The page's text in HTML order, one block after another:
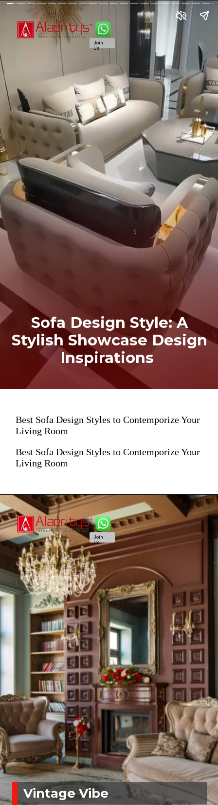
Sofa Design Style: A
Stylish Showcase Design
Inspirations
Join
Us
Best Sofa Design Styles to Contemporize Your
Living Room
Best Sofa Design Styles to Contemporize Your
Living Room
Vintage Vibe
Join
Us